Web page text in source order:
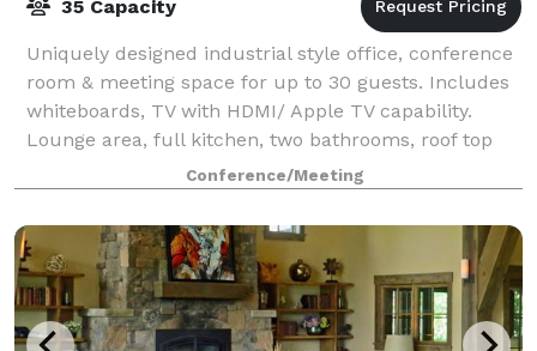
35 Capacity
Uniquely designed industrial style office, conference
room & meeting space for up to 30 guests. Includes
whiteboards, TV with HDMI/ Apple TV capability.
Lounge area, full kitchen, two bathrooms, roof top
deck, conference room and variety o
Conference/Meeting